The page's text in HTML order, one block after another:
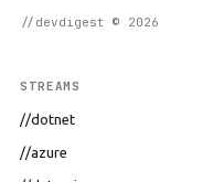
//devdigest © 2026
STREAMS
//dotnet
//azure